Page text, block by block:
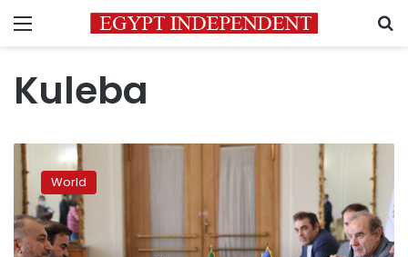
Menu
Kuleba
Foreign
minister
asks
EU
for
more
World